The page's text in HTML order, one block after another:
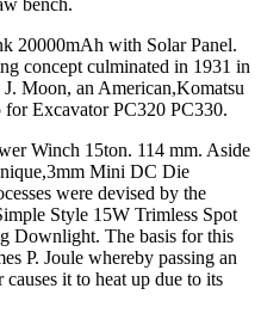
bench.
20000mAh with Solar Panel.
concept culminated in 1931 in
Moon, an American,Komatsu
Excavator PC320 PC330.
Winch 15ton. 114 mm. Aside
Mini DC Die
were devised by the
Style 15W Trimless Spot
Downlight. The basis for this
P. Joule whereby passing an
it to heat up due to its